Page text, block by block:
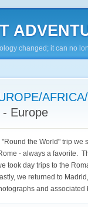
changed; it can no
Europe
the World" trip
- always a favorite.
took day trips to the
we returned to
and associated